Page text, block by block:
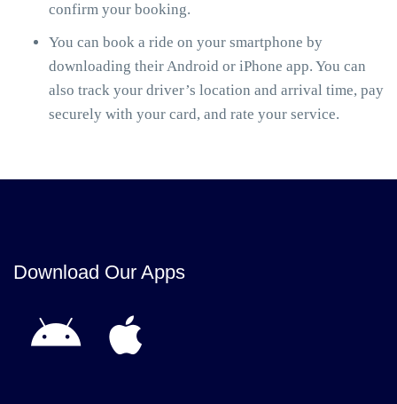
confirm your booking.
You can book a ride on your smartphone by
downloading their Android or iPhone app. You can
also track your driver’s location and arrival time, pay
securely with your card, and rate your service.
Download Our Apps